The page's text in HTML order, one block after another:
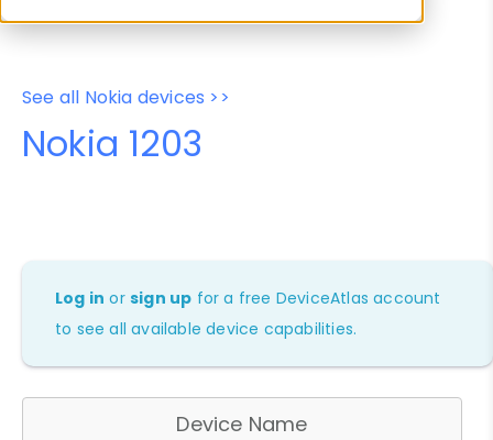
See all Nokia devices >>
Nokia 1203
Log in orsign up for a free DeviceAtlas account
to see all available device capabilities.
Device Name